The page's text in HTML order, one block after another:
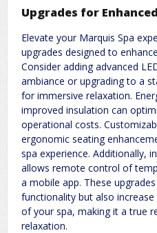
Upgrades for
Elevate your Marquis Spa
upgrades designed to
Consider adding advanced
ambiance or upgrading to a
for immersive relaxation.
improved insulation can
operational costs.
ergonomic seating
spa experience. Additionally,
allows remote control of
a mobile app. These
functionality but also
of your spa, making it a true
relaxation.